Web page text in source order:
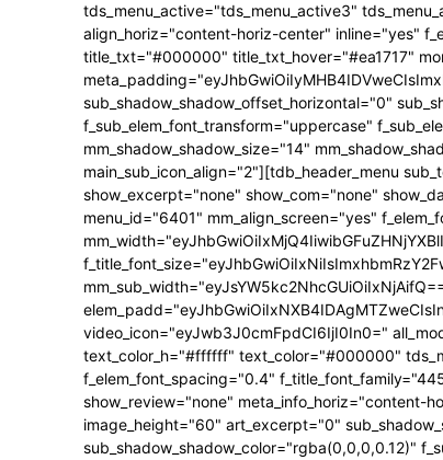
tds_menu_active="tds_menu_active3"
align_horiz="content-horiz-center" inline="yes"
title_txt="#000000" title_txt_hover="#ea1717"
sub_shadow_shadow_offset_horizontal="0"
f_sub_elem_font_transform="uppercase"
mm_shadow_shadow_size="14"
main_sub_icon_align="2"][tdb_header_menu
show_excerpt="none" show_com="none"
menu_id="6401" mm_align_screen="yes"
video_icon="eyJwb3J0cmFpdCI6IjI0In0="
text_color_h="#ffffff" text_color="#000000"
f_elem_font_spacing="0.4"
show_review="none" meta_info_horiz="content-
image_height="60" art_excerpt="0"
sub_shadow_shadow_color="rgba(0,0,0,0.12)"